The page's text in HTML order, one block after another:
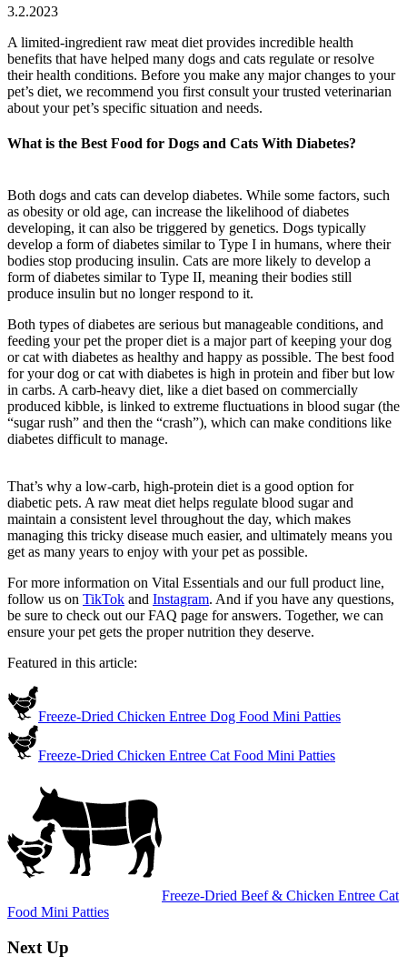
3.2.2023
A limited-ingredient raw meat diet provides incredible health
benefits that have helped many dogs and cats regulate or resolve
their health conditions. Before you make any major changes to your
pet’s diet, we recommend you first consult your trusted veterinarian
about your pet’s specific situation and needs.
What is the Best Food for Dogs and Cats With Diabetes?
Both dogs and cats can develop diabetes. While some factors, such
as obesity or old age, can increase the likelihood of diabetes
developing, it can also be triggered by genetics. Dogs typically
develop a form of diabetes similar to Type I in humans, where their
bodies stop producing insulin. Cats are more likely to develop a
form of diabetes similar to Type II, meaning their bodies still
produce insulin but no longer respond to it.
Both types of diabetes are serious but manageable conditions, and
feeding your pet the proper diet is a major part of keeping your dog
or cat with diabetes as healthy and happy as possible. The best food
for your dog or cat with diabetes is high in protein and fiber but low
in carbs. A carb-heavy diet, like a diet based on commercially
produced kibble, is linked to extreme fluctuations in blood sugar (the
“sugar rush” and then the “crash”), which can make conditions like
diabetes difficult to manage.
That’s why a low-carb, high-protein diet is a good option for
diabetic pets. A raw meat diet helps regulate blood sugar and
maintain a consistent level throughout the day, which makes
managing this tricky disease much easier, and ultimately means you
get as many years to enjoy with your pet as possible.
For more information on Vital Essentials and our full product line,
follow us on TikTok and Instagram. And if you have any questions,
be sure to check out our FAQ page for answers. Together, we can
ensure your pet gets the proper nutrition they deserve.
Featured in this article:
Freeze-Dried Chicken Entree Dog Food Mini Patties
Freeze-Dried Chicken Entree Cat Food Mini Patties
Freeze-Dried Beef & Chicken Entree Cat
Food Mini Patties
Next Up